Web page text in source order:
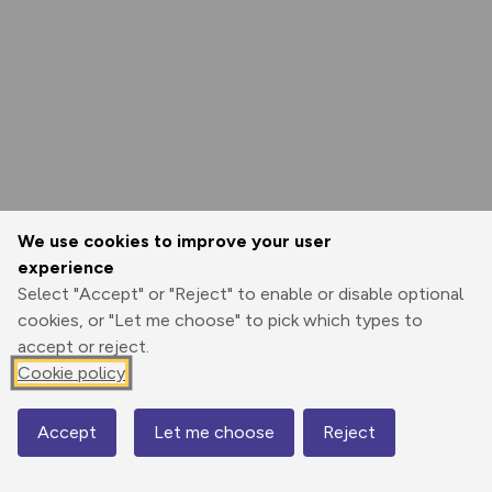
We use cookies to improve your user
experience
Select "Accept" or "Reject" to enable or disable optional
cookies, or "Let me choose" to pick which types to
accept or reject.
Cookie policy
Accept Let me choose Reject
Map